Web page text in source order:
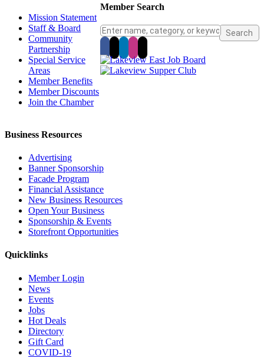
Member Search
Mission Statement
Staff & Board
Community
Partnership
Special Service
Areas
Member Benefits
Member Discounts
Join the Chamber
Business Resources
Advertising
Banner Sponsorship
Facade Program
Financial Assistance
New Business Resources
Open Your Business
Sponsorship & Events
Storefront Opportunities
Quicklinks
Member Login
News
Events
Jobs
Hot Deals
Directory
Gift Card
COVID-19